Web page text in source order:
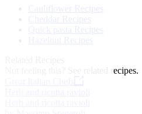
Cauliflower Recipes
See related recipes.